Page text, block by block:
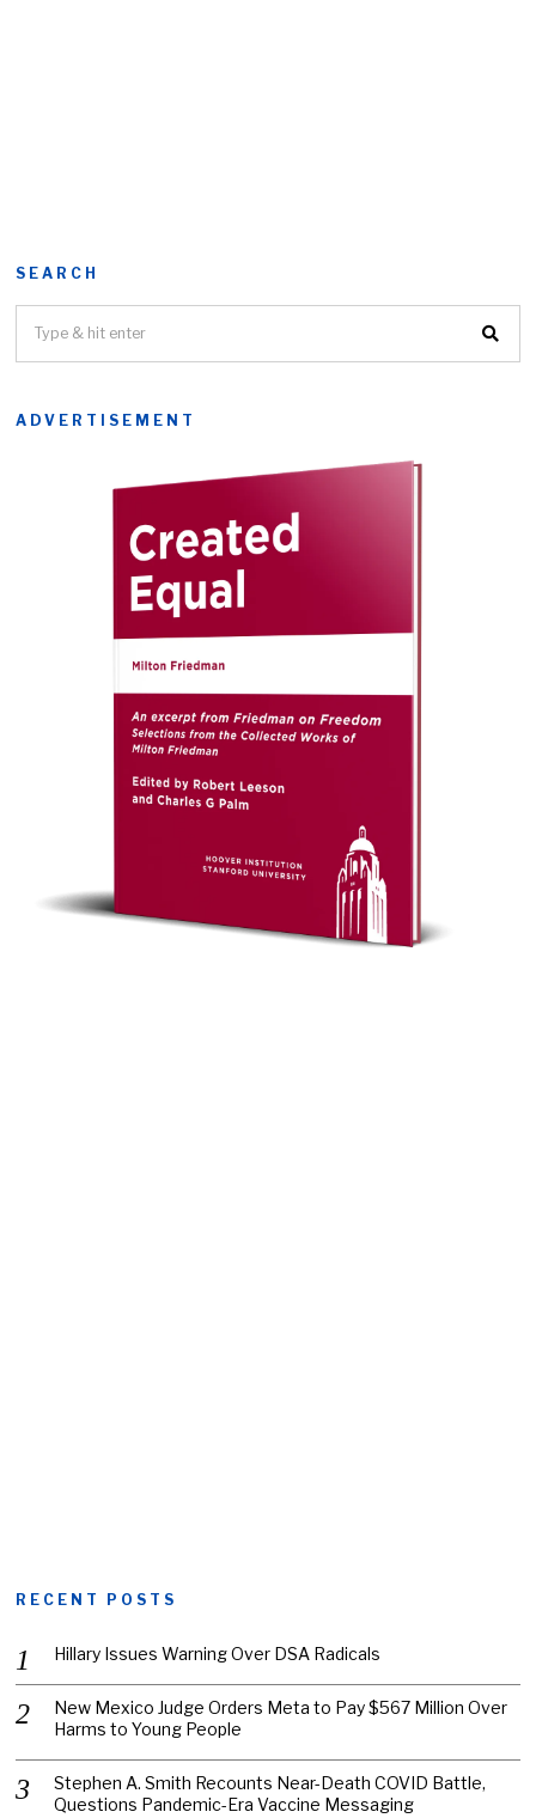
SEARCH
ADVERTISEMENT
RECENT POSTS
Hillary Issues Warning Over DSA Radicals
New Mexico Judge Orders Meta to Pay $567 Million Over
Harms to Young People
Stephen A. Smith Recounts Near-Death COVID Battle,
Questions Pandemic-Era Vaccine Messaging